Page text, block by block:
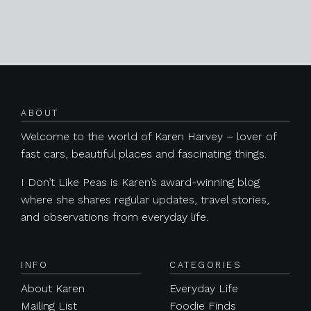
ABOUT
Welcome to the world of Karen Harvey – lover of
fast cars, beautiful places and fascinating things.
I Don’t Like Peas is Karen’s award-winning blog
where she shares regular updates, travel stories,
and observations from everyday life.
INFO
About Karen
Mailing List
CATEGORIES
Everyday Life
Foodie Finds